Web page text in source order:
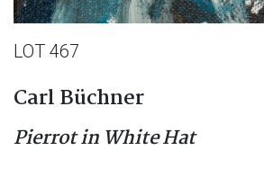
LOT 467
Carl Büchner
Pierrot in White Hat